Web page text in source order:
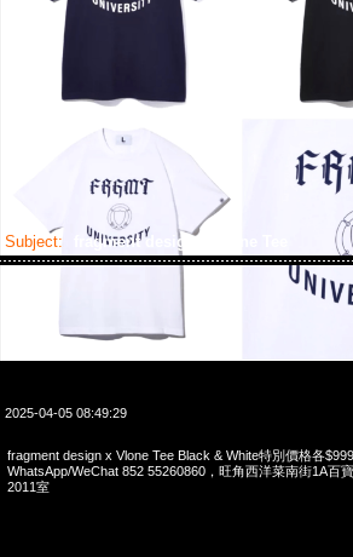
Subject: fragment design x Vlone Tee
2025-04-05 08:49:29
fragment design x Vlone Tee Black & White特別價格各
WhatsApp/WeChat 852 55260860，旺角西洋菜南街1A百
2011室